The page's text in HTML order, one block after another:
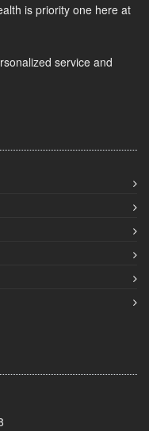
is priority one here at
service and